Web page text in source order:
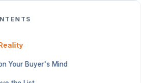
Your Buyer's Mind